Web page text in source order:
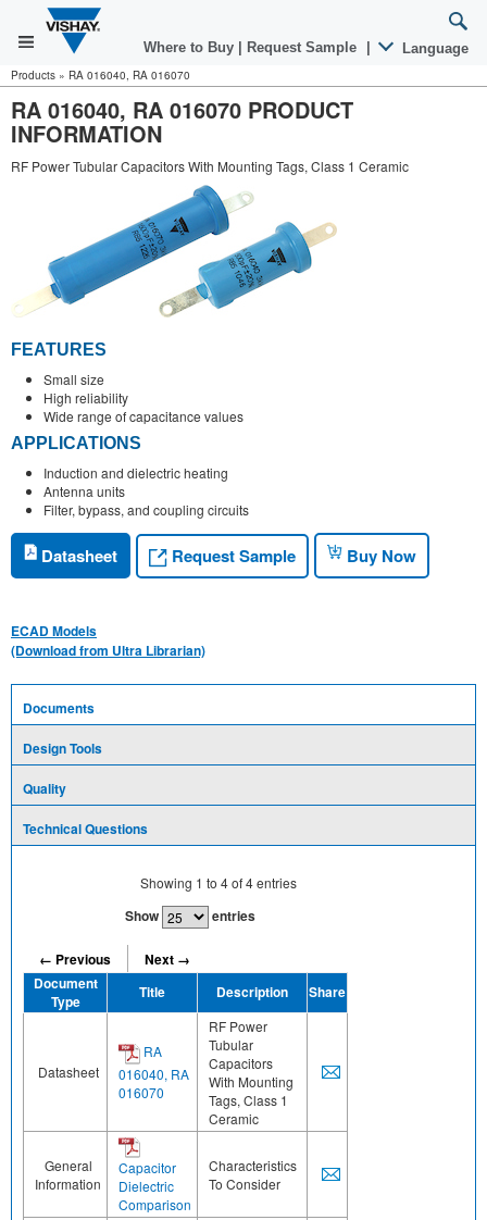
Where to Buy Request Sample Language
Products » RA 016040, RA 016070
RA 016040, RA 016070 PRODUCT
INFORMATION
RF Power Tubular Capacitors With Mounting Tags, Class 1 Ceramic
FEATURES
Small size
High reliability
Wide range of capacitance values
APPLICATIONS
Induction and dielectric heating
Antenna units
Filter, bypass, and coupling circuits
Datasheet Request Sample Buy Now
ECAD Models
(Download from Ultra Librarian)
Documents
Design Tools
Quality
Technical Questions
Showing 1 to 4of4entries
Show entries
← Previous
Next →
Document
Type
Title Description Share
Datasheet
RA
016040, RA
016070
RF Power
Tubular
Capacitors
With Mounting
Tags, Class 1
Ceramic
General
Information
Capacitor
Dielectric
Comparison
Characteristics
To Consider